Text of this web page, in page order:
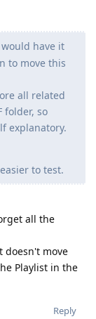
have it
to move this
all related
folder, so
explanatory.
to test.
all the
doesn't move
Playlist in the
Reply